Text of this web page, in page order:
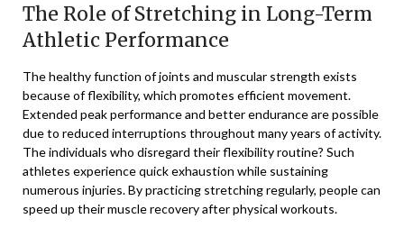
The Role of Stretching in Long-Term
Athletic Performance
The healthy function of joints and muscular strength exists
because of flexibility, which promotes efficient movement.
Extended peak performance and better endurance are possible
due to reduced interruptions throughout many years of activity.
The individuals who disregard their flexibility routine? Such
athletes experience quick exhaustion while sustaining
numerous injuries. By practicing stretching regularly, people can
speed up their muscle recovery after physical workouts.